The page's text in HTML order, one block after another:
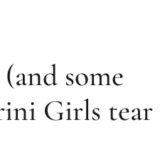
some
Girls tear